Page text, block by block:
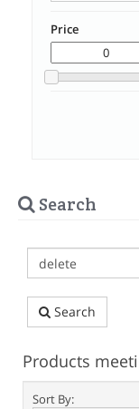
Price
Search
Search
Products
Sort By: